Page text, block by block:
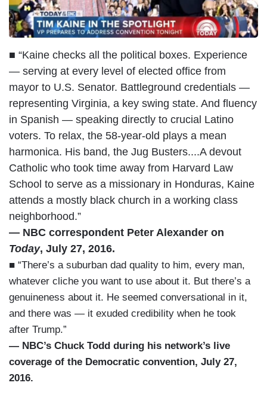
■ “Kaine checks all the political boxes. Experience
— serving at every level of elected office from
mayor to U.S. Senator. Battleground credentials —
representing Virginia, a key swing state. And fluency
in Spanish — speaking directly to crucial Latino
voters. To relax, the 58-year-old plays a mean
harmonica. His band, the Jug Busters....A devout
Catholic who took time away from Harvard Law
School to serve as a missionary in Honduras, Kaine
attends a mostly black church in a working class
neighborhood.”
— NBC correspondent Peter Alexander on
Today, July 27, 2016.
■ “There’s a suburban dad quality to him, every man,
whatever cliche you want to use about it. But there’s a
genuineness about it. He seemed conversational in it,
and there was — it exuded credibility when he took
after Trump.”
— NBC’s Chuck Todd during his network’s live
coverage of the Democratic convention, July 27,
2016.